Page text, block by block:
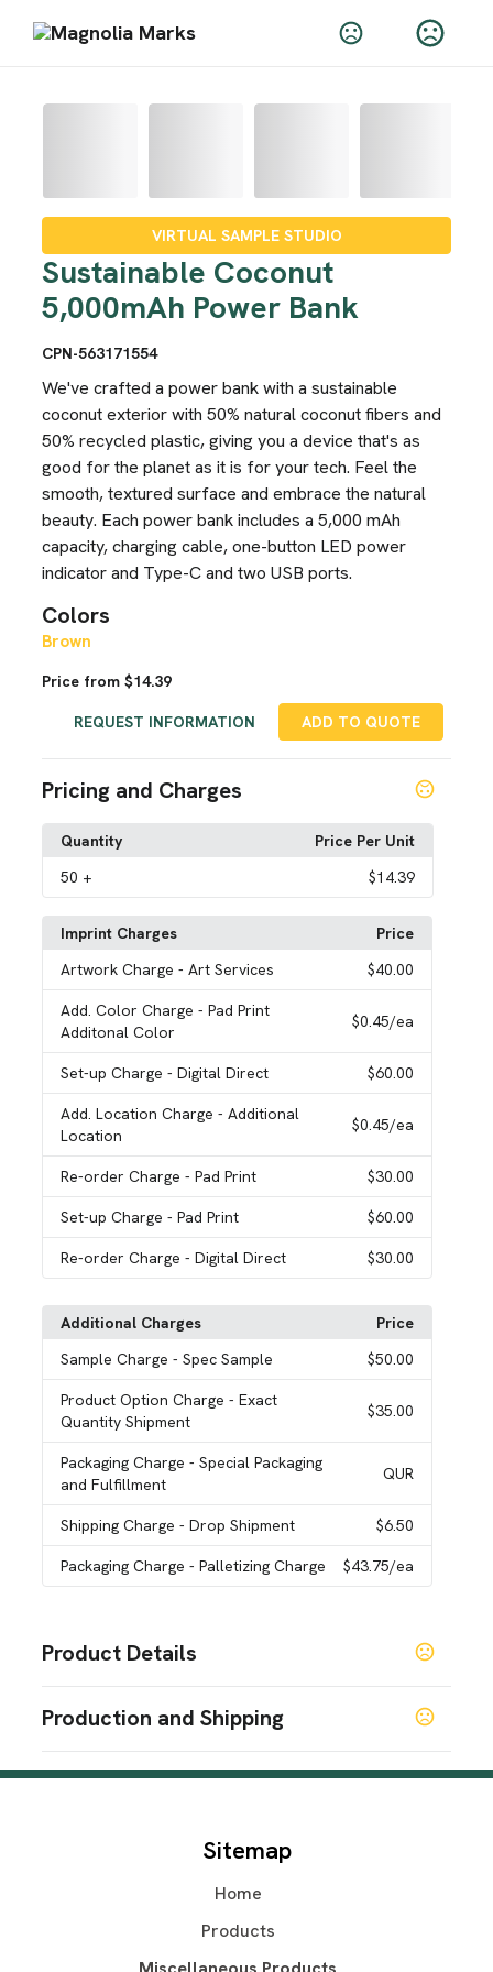
VIRTUAL SAMPLE STUDIO
Sustainable Coconut
5,000mAh Power Bank
CPN-563171554
We've crafted a power bank with a sustainable
coconut exterior with 50% natural coconut fibers and
50% recycled plastic, giving you a device that's as
good for the planet as it is for your tech. Feel the
smooth, textured surface and embrace the natural
beauty. Each power bank includes a 5,000 mAh
capacity, charging cable, one-button LED power
indicator and Type-C and two USB ports.
Colors
Brown
Price from $14.39
REQUEST INFORMATION ADD TO QUOTE
Pricing and Charges
Quantity
Price Per Unit
50 + $14.39
Imprint Charges
Price
Artwork Charge- Art Services $40.00
Add. Color Charge- Pad Print
Additonal Color
$0.45/ea
Set-up Charge- Digital Direct $60.00
Add. Location Charge- Additional
Location
$0.45/ea
Re-order Charge- Pad Print $30.00
Set-up Charge- Pad Print $60.00
Re-order Charge- Digital Direct $30.00
Additional Charges
Price
Sample Charge- Spec Sample $50.00
Product Option Charge- Exact
Quantity Shipment
$35.00
Packaging Charge- Special Packaging
and Fulfillment
QUR
Shipping Charge- Drop Shipment $6.50
Packaging Charge- Palletizing Charge $43.75/ea
Product Details
Brown
Exact Quantity Shipment
Imprint Methods
Production and Shipping
Sitemap
Home
Products